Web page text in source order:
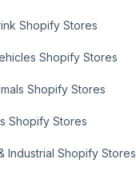
Shopify Stores
Shopify Stores
Shopify Stores
Shopify Stores
Industrial Shopify Stores